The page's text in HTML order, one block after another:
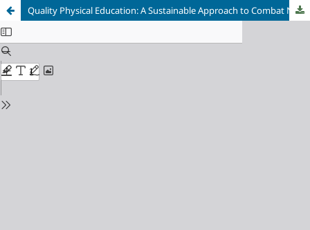
Quality Physical Education: A Sustainable Approach to Combat Non-Communicable Diseases